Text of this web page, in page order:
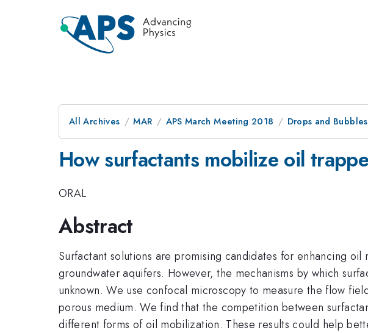
All Archives MAR APS March Meeting 2018 Drops and
How surfactants mobilize oil
ORAL
Abstract
Surfactant solutions are promising candidates for enhancing
groundwater aquifers. However, the mechanisms by which
unknown. We use confocal microscopy to measure the flow
porous medium. We find that the competition between
different forms of oil mobilization. These results could help